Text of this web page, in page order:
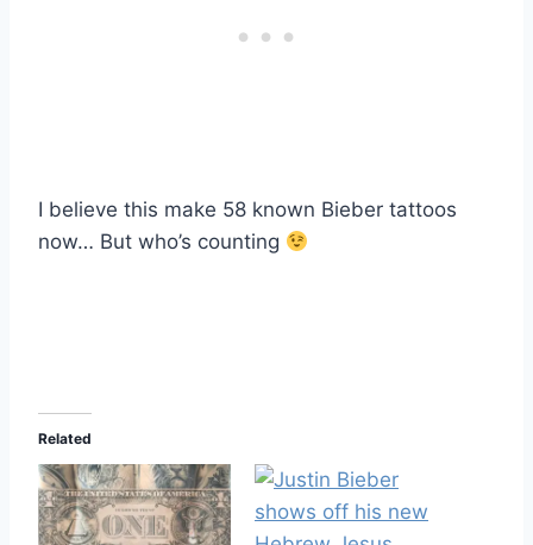
I believe this make 58 known Bieber tattoos
now… But who’s counting
Related